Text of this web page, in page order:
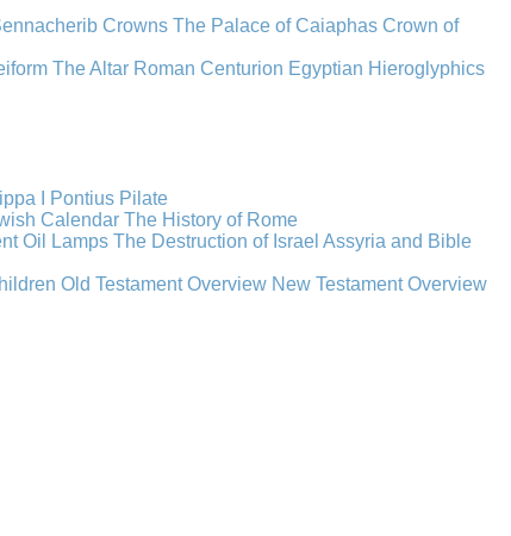
Crowns The Palace of Caiaphas Crown of
The Altar Roman Centurion Egyptian Hieroglyphics
I
Pontius Pilate
Calendar The History of Rome
Oil Lamps The Destruction of Israel Assyria and Bible
Old Testament Overview New Testament Overview